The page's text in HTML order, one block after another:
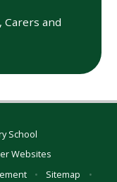
Carers and
School
Websites
• Sitemap
•